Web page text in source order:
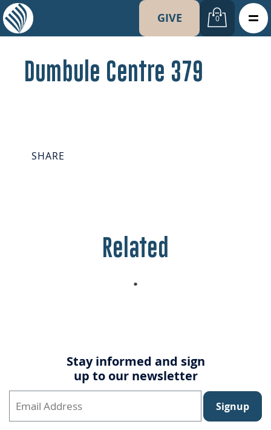
GIVE 0
Dumbule Centre 379
SHARE
Related
Stay informed and sign
up to our newsletter
Signup